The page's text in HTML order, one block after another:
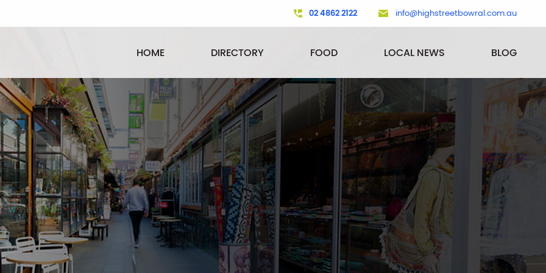
02 4862 2122 info@highstreetbowral.com.au
HOME DIRECTORY FOOD LOCAL NEWS BLOG